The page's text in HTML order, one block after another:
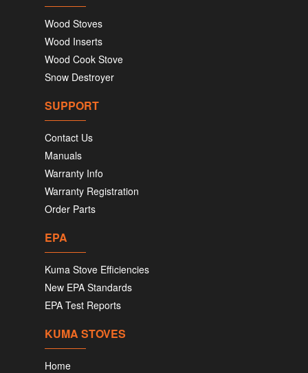
Wood Stoves
Wood Inserts
Wood Cook Stove
Snow Destroyer
SUPPORT
Contact Us
Manuals
Warranty Info
Warranty Registration
Order Parts
EPA
Kuma Stove Efficiencies
New EPA Standards
EPA Test Reports
KUMA STOVES
Home